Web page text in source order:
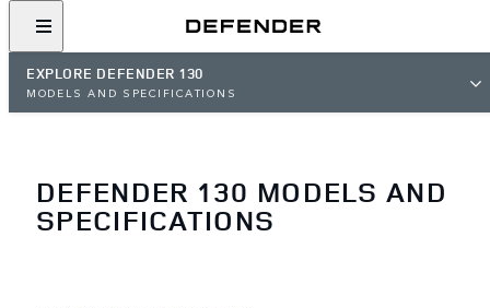
EXPLORE DEFENDER 130
MODELS AND SPECIFICATIONS
DEFENDER 130 MODELS AND
SPECIFICATIONS